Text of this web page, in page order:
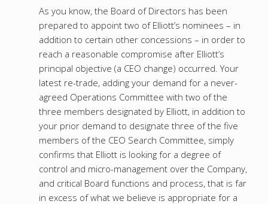
As you know, the Board of Directors has been
prepared to appoint two of Elliott’s nominees – in
addition to certain other concessions – in order to
reach a reasonable compromise after Elliott’s
principal objective (a CEO change) occurred. Your
latest re-trade, adding your demand for a never-
agreed Operations Committee with two of the
three members designated by Elliott, in addition to
your prior demand to designate three of the five
members of the CEO Search Committee, simply
confirms that Elliott is looking for a degree of
control and micro-management over the Company,
and critical Board functions and process, that is far
in excess of what we believe is appropriate for a